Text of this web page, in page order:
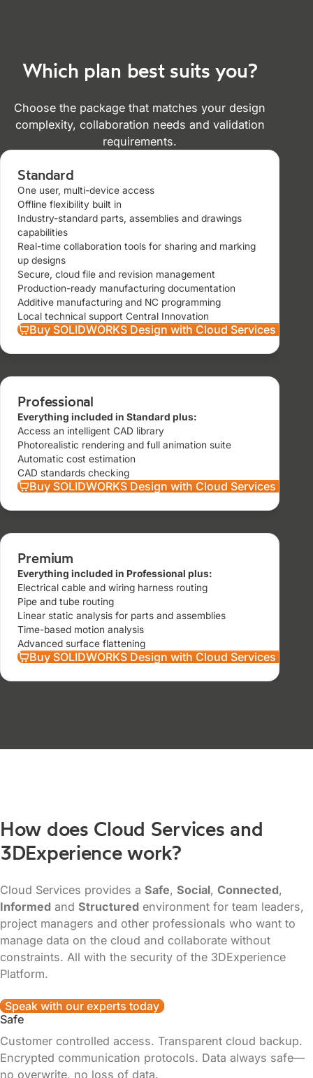
Which plan best suits you?
Choose the package that matches your design
complexity, collaboration needs and validation
requirements.
Standard
One user, multi-device access
Offline flexibility built in
Industry-standard parts, assemblies and drawings
capabilities
Real-time collaboration tools for sharing and marking
up designs
Secure, cloud file and revision management
Production-ready manufacturing documentation
Additive manufacturing and NC programming
Local technical support Central Innovation
Buy SOLIDWORKS Design with Cloud Services
Professional
Everything included in Standard plus:
Access an intelligent CAD library
Photorealistic rendering and full animation suite
Automatic cost estimation
CAD standards checking
Buy SOLIDWORKS Design with Cloud Services
Premium
Everything included in Professional plus:
Electrical cable and wiring harness routing
Pipe and tube routing
Linear static analysis for parts and assemblies
Time-based motion analysis
Advanced surface flattening
Buy SOLIDWORKS Design with Cloud Services
How does Cloud Services and
3DExperience work?
Cloud Services provides a Safe, Social, Connected,
Informed and Structured environment for team leaders,
project managers and other professionals who want to
manage data on the cloud and collaborate without
constraints. All with the security of the 3DExperience
Platform.
Speak with our experts today
Safe
Customer controlled access. Transparent cloud backup.
Encrypted communication protocols. Data always safe—
no overwrite, no loss of data.